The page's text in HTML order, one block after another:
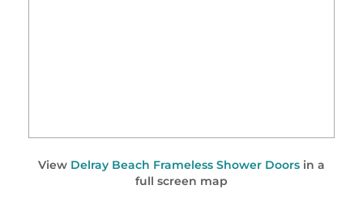
View Delray Beach Frameless Shower Doors in a
full screen map